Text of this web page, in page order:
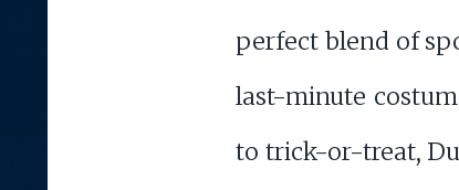
perfect blend of
last-minute
to trick-or-treat,